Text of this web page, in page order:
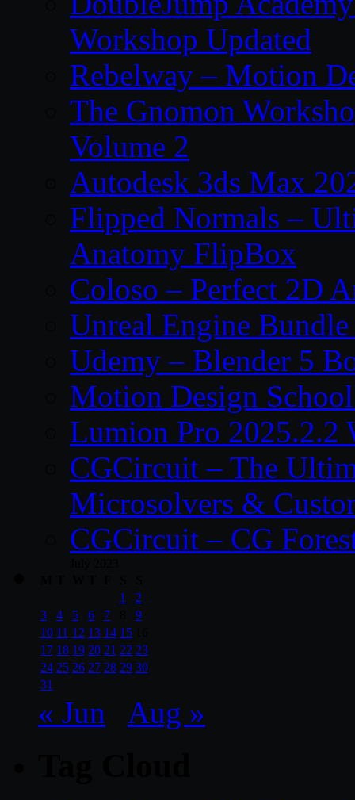
Workshop Updated
Rebelway – Motion
The Gnomon
Volume 2
Autodesk 3ds Max
Flipped Normals –
Anatomy FlipBox
Coloso – Perfect 2D
Unreal Engine
Udemy – Blender 5
Motion Design
Lumion Pro 2025.2.2
CGCircuit – The
Microsolvers &
CGCircuit – CG
1
2
3
4 5 6 7
9
10 11 12 13 14 15
17 18 19 20 21 22 23
24 25 26 27 28 29 30
31
« Jun Aug »